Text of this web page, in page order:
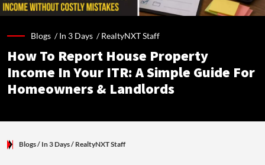
Blogs /In 3 Days /RealtyNXT Staff
How To Report House Property
Income In Your ITR: A Simple Guide For
Homeowners & Landlords
Blogs/ In 3 Days/ RealtyNXT Staff